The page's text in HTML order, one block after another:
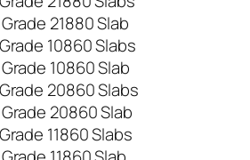
21880 Slab
10860 Slabs
10860 Slab
20860 Slabs
20860 Slab
11860 Slabs